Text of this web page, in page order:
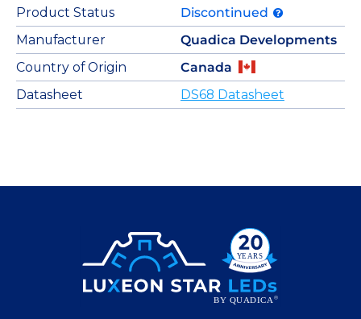
Product Status
Discontinued
Manufacturer
Quadica Developments
Country of Origin
Canada
Datasheet
DS68 Datasheet